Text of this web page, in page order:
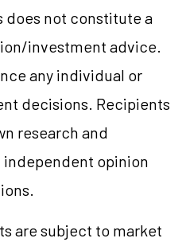
does not constitute a
investment advice.
any individual or
decisions. Recipients
research and
independent opinion
are subject to market